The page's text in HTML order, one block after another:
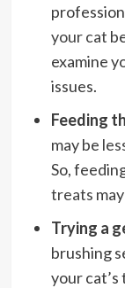
your cat
examine
issues.
Feeding
may be
So,
treats
Trying a
brushing
your